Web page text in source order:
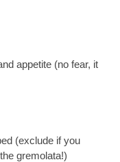
appetite (no fear, it
(exclude if you
gremolata!)